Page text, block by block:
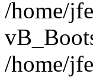
/home/
/home/